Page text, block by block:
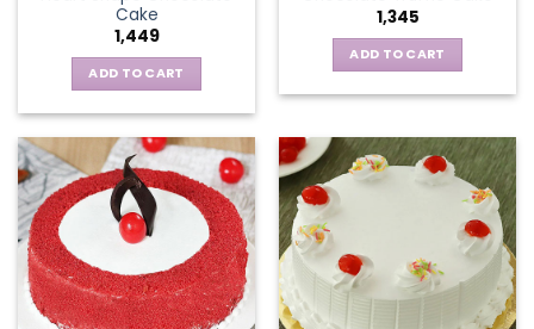
Cake
1,449
ADD TO CART
1,345
ADD TO CART